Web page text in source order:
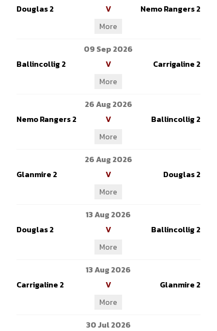
Douglas 2
V
Nemo Rangers 2
More
09 Sep 2026
Ballincollig 2
V
Carrigaline 2
More
26 Aug 2026
Nemo Rangers 2
V
Ballincollig 2
More
26 Aug 2026
Glanmire 2
V
Douglas 2
More
13 Aug 2026
Douglas 2
V
Ballincollig 2
More
13 Aug 2026
Carrigaline 2
V
Glanmire 2
More
30 Jul 2026